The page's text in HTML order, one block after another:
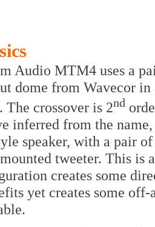
Audio MTM4 uses a
dome from Wavecor
The crossover is 2nd
inferred from the
speaker, with a pair
tweeter. This is
creates some
yet creates some